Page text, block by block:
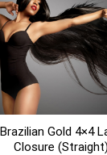
Brazilian Gold 4×4
Closure (Straight)